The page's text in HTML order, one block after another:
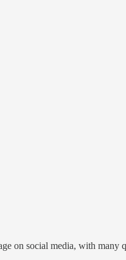
on social media, with